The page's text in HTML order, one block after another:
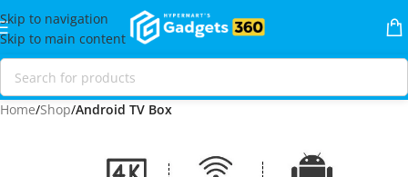
Skip to navigation
Skip to main content
Home Shop Android TV Box